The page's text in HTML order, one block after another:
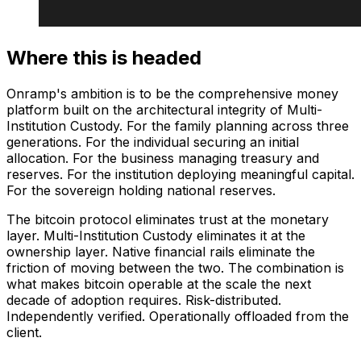
Where this is headed
Onramp's ambition is to be the comprehensive money
platform built on the architectural integrity of Multi-
Institution Custody. For the family planning across three
generations. For the individual securing an initial
allocation. For the business managing treasury and
reserves. For the institution deploying meaningful capital.
For the sovereign holding national reserves.
The bitcoin protocol eliminates trust at the monetary
layer. Multi-Institution Custody eliminates it at the
ownership layer. Native financial rails eliminate the
friction of moving between the two. The combination is
what makes bitcoin operable at the scale the next
decade of adoption requires. Risk-distributed.
Independently verified. Operationally offloaded from the
client.